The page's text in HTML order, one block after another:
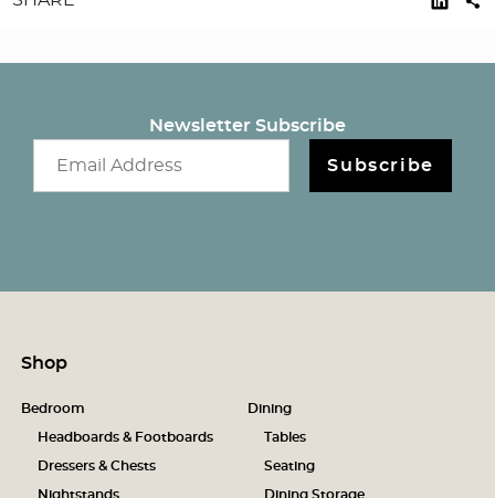
Newsletter Subscribe
Subscribe
Shop
Bedroom
Headboards & Footboards
Dressers & Chests
Nightstands
Dining
Tables
Seating
Dining Storage